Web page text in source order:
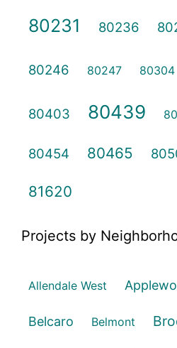
80231 80236
80246 80247 80304
80403 80439
80454 80465
81620
Projects by
Allendale West
Belcaro Belmont